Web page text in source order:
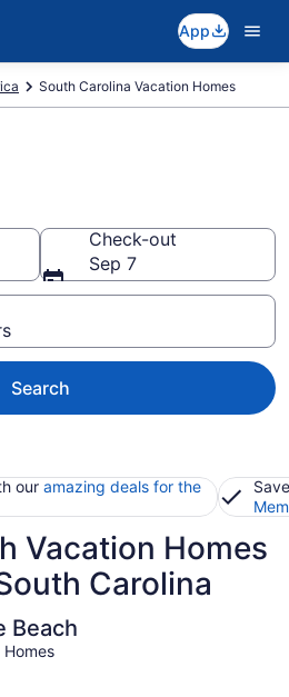
App
South Carolina Vacation Homes
Check-out
Sep 7
Search
our amazing deals for the
Vacation Homes
Carolina
Beach
Homes